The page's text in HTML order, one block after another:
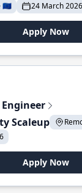
🇪🇺
24 March 2026
Apply Now
Scaleup
Apply Now